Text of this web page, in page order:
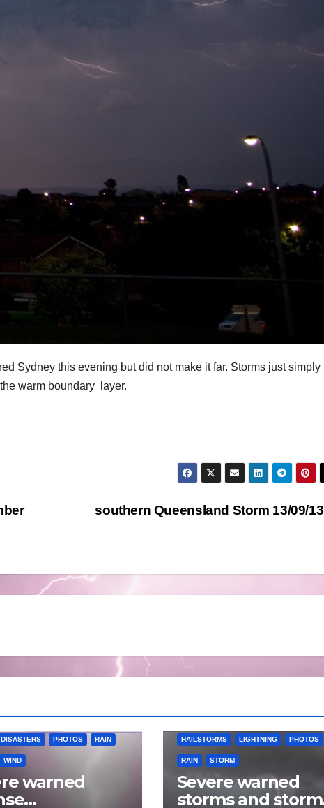
Sydney this evening but did not make it far. Storms just simply
warm boundary layer.
southern Queensland Storm 13/09/13
LIGHTNING
DISASTERS PHOTOS RAIN
WIND
warned
HAILSTORMS LIGHTNING PHOTOS
RAIN STORM
Severe warned
storms and storm